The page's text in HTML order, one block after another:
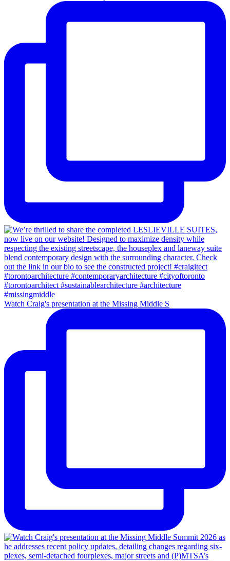
Watch Craig's presentation at the Missing Middle S